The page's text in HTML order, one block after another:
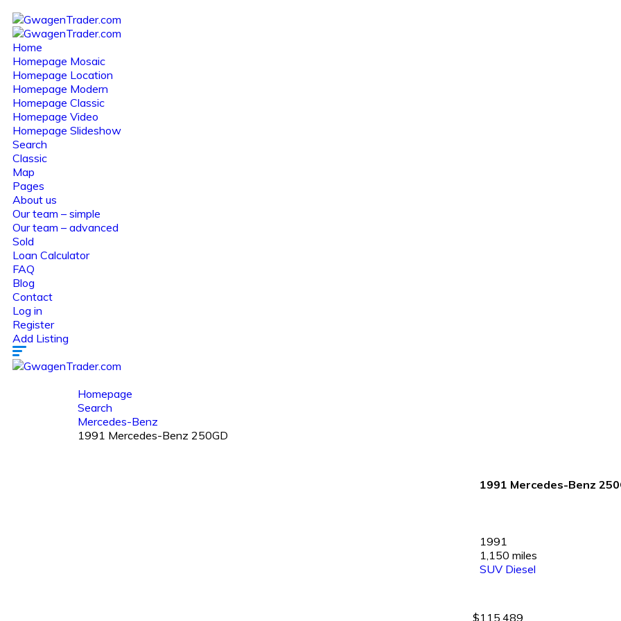
Home
Homepage Mosaic
Homepage Location
Homepage Modern
Homepage Classic
Homepage Video
Homepage Slideshow
Search
Classic
Map
Pages
About us
Our team – simple
Our team – advanced
Sold
Loan Calculator
FAQ
Blog
Contact
Log in
Register
Add Listing
Homepage
Search
Mercedes-Benz
1991 Mercedes-Benz 250GD
1991 Mercedes-Benz
1991
1,150 miles
SUV Diesel
$115,489